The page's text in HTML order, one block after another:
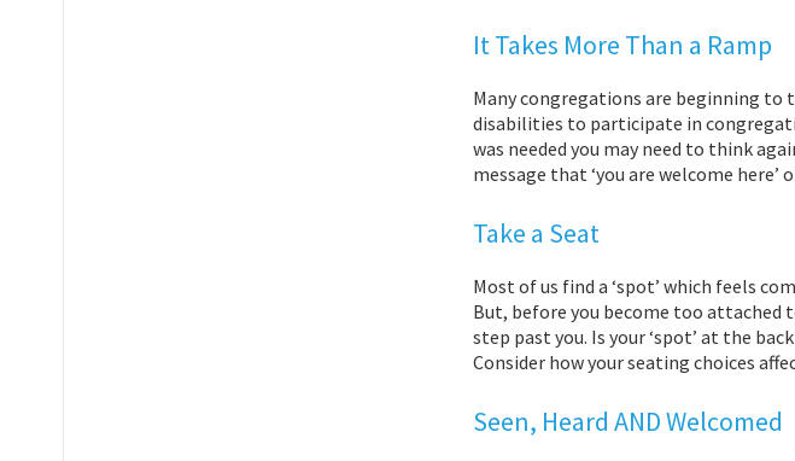
It Takes More Than a Ramp
Many congregations are beginning
disabilities to participate in
was needed you may need to think
message that ‘you are welcome here’
Take a Seat
Most of us find a ‘spot’ which feels
But, before you become too attached
step past you. Is your ‘spot’ at the
Consider how your seating choices
Seen, Heard AND Welcomed